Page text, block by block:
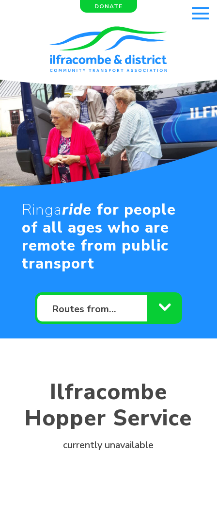
DONATE
Ringaride for people
of all ages who are
remote from public
transport
Routes from…
Ilfracombe
Hopper Service
currently unavailable